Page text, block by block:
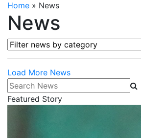
Home » News
News
Filter news by category
Load More News
Search News
Featured Story